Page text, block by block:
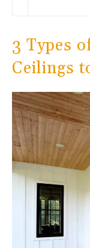
3 Types
Ceilings